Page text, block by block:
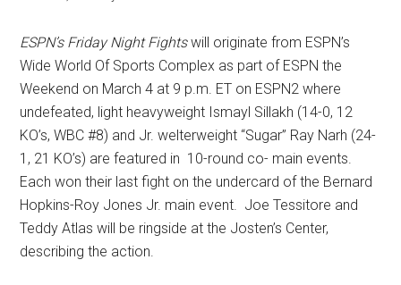
ESPN’s Friday Night Fightswill originate from ESPN’s
Wide World Of Sports Complex as part of ESPN the
Weekend on March 4 at 9 p.m. ET on ESPN2 where
undefeated, light heavyweight Ismayl Sillakh (14-0, 12
KO’s, WBC #8) and Jr. welterweight “Sugar” Ray Narh (24-
1, 21 KO’s) are featured in 10-round co- main events.
Each won their last fight on the undercard of the Bernard
Hopkins-Roy Jones Jr. main event. Joe Tessitore and
Teddy Atlas will be ringside at the Josten’s Center,
describing the action.